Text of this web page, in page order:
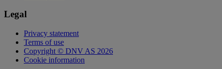
Legal
Privacy statement
Terms of use
Copyright © DNV AS 2026
Cookie information